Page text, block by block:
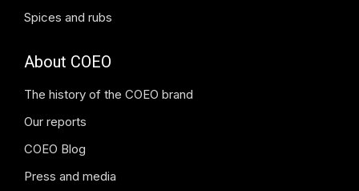
Spices and rubs
About COEO
The history of the COEO brand
Our reports
COEO Blog
Press and media